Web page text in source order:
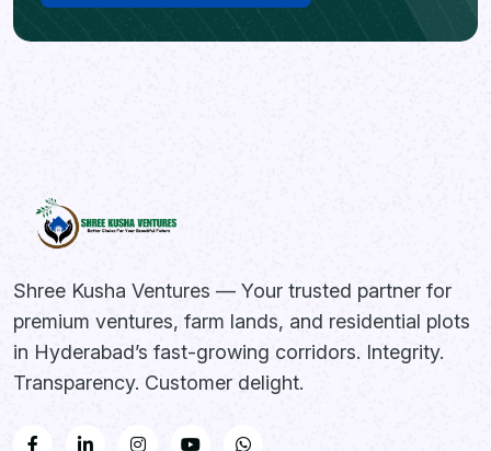
Shree Kusha Ventures — Your trusted partner for
premium ventures, farm lands, and residential plots
in Hyderabad’s fast-growing corridors. Integrity.
Transparency. Customer delight.